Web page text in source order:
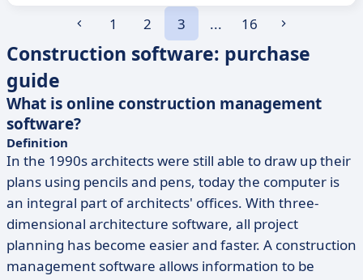
1 2 3 ... 16
Construction software: purchase
guide
What is online construction management
software?
Definition
In the 1990s architects were still able to draw up their
plans using pencils and pens, today the computer is
an integral part of architects' offices. With three-
dimensional architecture software, all project
planning has become easier and faster. A construction
management software allows information to be